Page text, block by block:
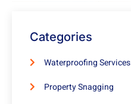
Categories
Waterproofing Services
Property Snagging